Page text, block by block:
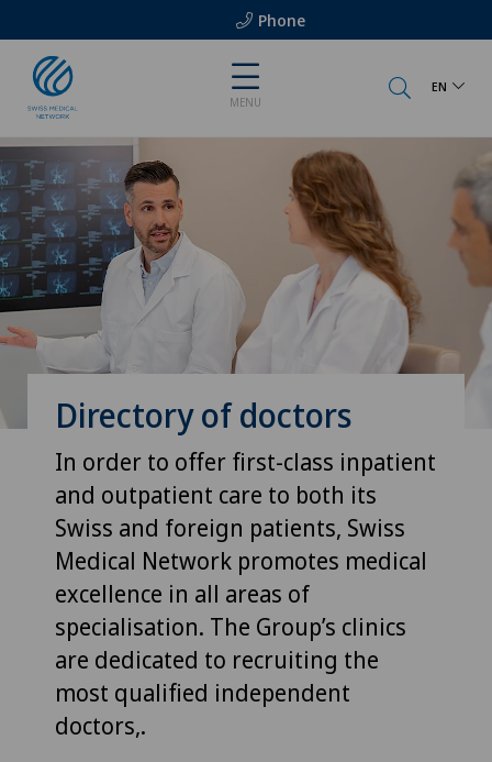
Phone
MENU
EN
Directory of doctors
In order to offer first-class inpatient
and outpatient care to both its
Swiss and foreign patients, Swiss
Medical Network promotes medical
excellence in all areas of
specialisation. The Group’s clinics
are dedicated to recruiting the
most qualified independent
doctors,.